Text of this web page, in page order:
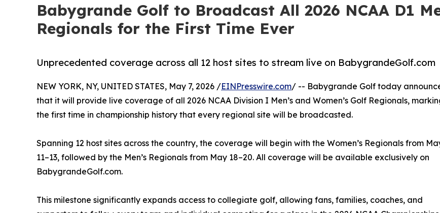
Babygrande Golf to Broadcast All 2026 NCAA D1
Regionals for the First Time Ever
Unprecedented coverage across all 12 host sites to stream live on BabygrandeGolf.com
NEW YORK, NY, UNITED STATES, May 7, 2026 /EINPresswire.com/ -- Babygrande Golf today
that it will provide live coverage of all 2026 NCAA Division I Men’s and Women’s Golf Regionals,
the first time in championship history that every regional site will be broadcasted.
Spanning 12 host sites across the country, the coverage will begin with the Women’s Regionals from
11–13, followed by the Men’s Regionals from May 18–20. All coverage will be available exclusively on
BabygrandeGolf.com.
This milestone significantly expands access to collegiate golf, allowing fans, families, coaches, and